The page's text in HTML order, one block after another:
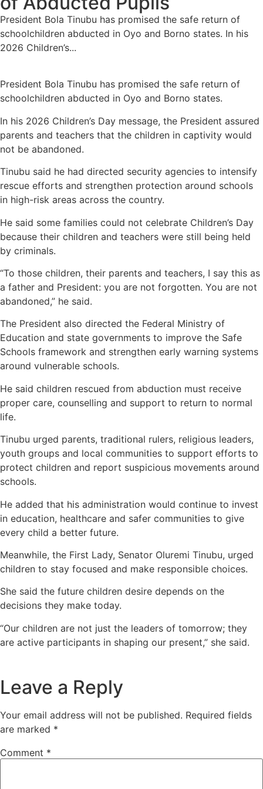
President Bola Tinubu has promised the safe return of
schoolchildren abducted in Oyo and Borno states. In his
2026 Children’s...
President Bola Tinubu has promised the safe return of
schoolchildren abducted in Oyo and Borno states.
In his 2026 Children’s Day message, the President assured
parents and teachers that the children in captivity would
not be abandoned.
Tinubu said he had directed security agencies to intensify
rescue efforts and strengthen protection around schools
in high-risk areas across the country.
He said some families could not celebrate Children’s Day
because their children and teachers were still being held
by criminals.
“To those children, their parents and teachers, I say this as
a father and President: you are not forgotten. You are not
abandoned,” he said.
The President also directed the Federal Ministry of
Education and state governments to improve the Safe
Schools framework and strengthen early warning systems
around vulnerable schools.
He said children rescued from abduction must receive
proper care, counselling and support to return to normal
life.
Tinubu urged parents, traditional rulers, religious leaders,
youth groups and local communities to support efforts to
protect children and report suspicious movements around
schools.
He added that his administration would continue to invest
in education, healthcare and safer communities to give
every child a better future.
Meanwhile, the First Lady, Senator Oluremi Tinubu, urged
children to stay focused and make responsible choices.
She said the future children desire depends on the
decisions they make today.
“Our children are not just the leaders of tomorrow; they
are active participants in shaping our present,” she said.
Leave a Reply
Your email address will not be published. Required fields
are marked *
Comment *